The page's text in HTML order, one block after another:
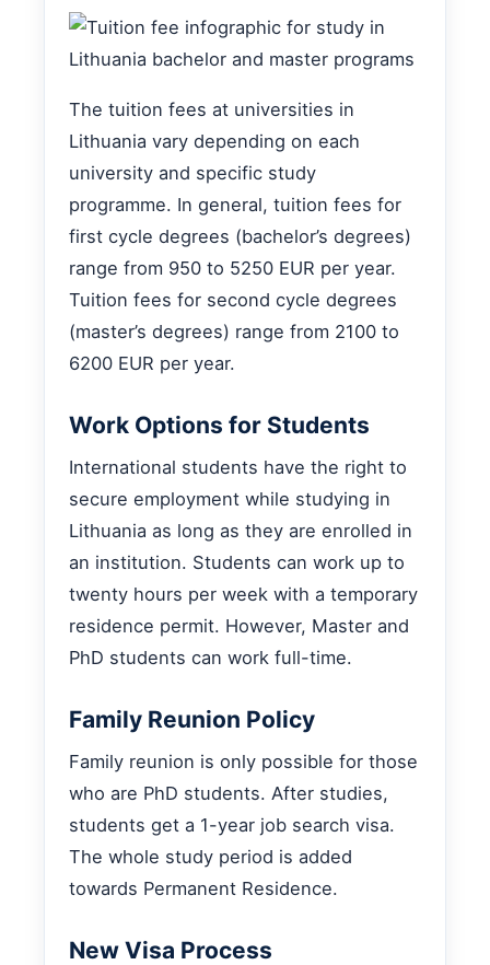
The tuition fees at universities in
Lithuania vary depending on each
university and specific study
programme. In general, tuition fees for
first cycle degrees (bachelor’s degrees)
range from 950 to 5250 EUR per year.
Tuition fees for second cycle degrees
(master’s degrees) range from 2100 to
6200 EUR per year.
Work Options for Students
International students have the right to
secure employment while studying in
Lithuania as long as they are enrolled in
an institution. Students can work up to
twenty hours per week with a temporary
residence permit. However, Master and
PhD students can work full-time.
Family Reunion Policy
Family reunion is only possible for those
who are PhD students. After studies,
students get a 1-year job search visa.
The whole study period is added
towards Permanent Residence.
New Visa Process